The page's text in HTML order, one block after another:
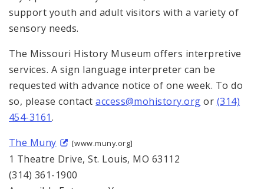
support youth and adult visitors with a variety of
sensory needs.
The Missouri History Museum offers interpretive
services. A sign language interpreter can be
requested with advance notice of one week. To do
so, please contactaccess@mohistory.org or (314)
454-3161.
The Muny
[www.muny.org]
1 Theatre Drive, St. Louis, MO 63112
(314) 361-1900